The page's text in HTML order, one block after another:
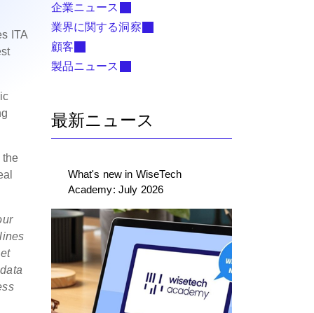
ITA
the
企業ニュース
業界に関する洞察
顧客
製品ニュース
最新ニュース
What's new in WiseTech
Academy: July 2026